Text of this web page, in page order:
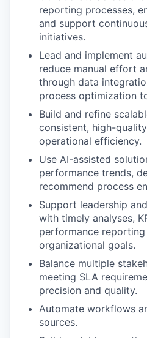
reporting processes,
and support
initiatives.
Lead and implement
reduce manual effort
through data
process optimization
Build and refine
consistent, high-
operational efficiency.
Use AI-assisted
performance trends,
recommend process
Support leadership
with timely analyses,
performance
organizational goals.
Balance multiple
meeting SLA
precision and quality.
Automate workflows
sources.